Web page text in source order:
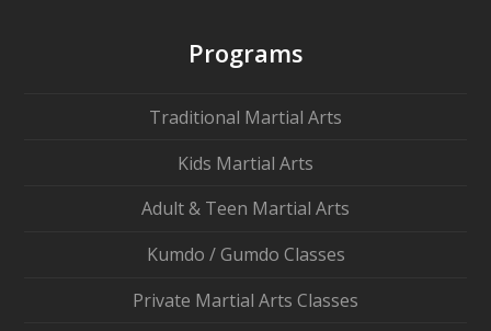
Programs
Traditional Martial Arts
Kids Martial Arts
Adult & Teen Martial Arts
Kumdo / Gumdo Classes
Private Martial Arts Classes